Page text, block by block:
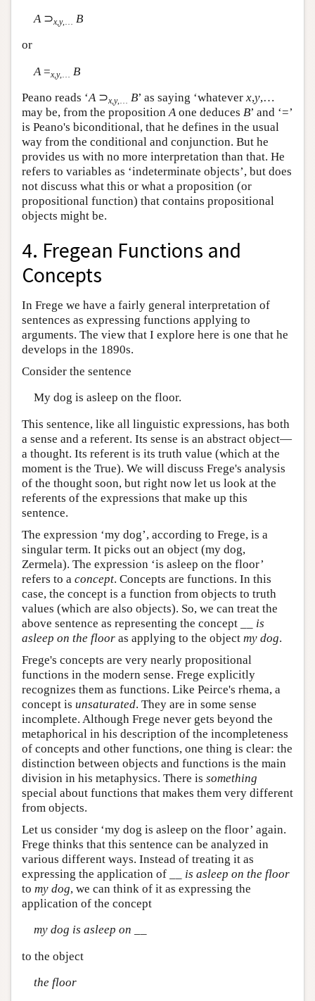
A⊃x,y,…
B
or
A=x,y,…
B
Peano reads ‘A⊃x,y,… B’ as saying ‘whatever x,y,…
may be, from the propositionAone deduces B’ and ‘=’
is Peano's biconditional, that he defines in the usual
way from the conditional and conjunction. But he
provides us with no more interpretation than that. He
refers to variables as ‘indeterminate objects’, but does
not discuss what this or what a proposition (or
propositional function) that contains propositional
objects might be.
4. Fregean Functions and
Concepts
In Frege we have a fairly general interpretation of
sentences as expressing functions applying to
arguments. The view that I explore here is one that he
develops in the 1890s.
Consider the sentence
My dog is asleep on the floor.
This sentence, like all linguistic expressions, has both
a sense and a referent. Its sense is an abstract object—
a thought. Its referent is its truth value (which at the
moment is the True). We will discuss Frege's analysis
of the thought soon, but right now let us look at the
referents of the expressions that make up this
sentence.
The expression ‘my dog’, according to Frege, is a
singular term. It picks out an object (my dog,
Zermela). The expression ‘is asleep on the floor’
refers to a concept. Concepts are functions. In this
case, the concept is a function from objects to truth
values (which are also objects). So, we can treat the
above sentence as representing the concept __ is
asleep on the floor as applying to the object my dog.
Frege's concepts are very nearly propositional
functions in the modern sense. Frege explicitly
recognizes them as functions. Like Peirce's rhema, a
concept is unsaturated. They are in some sense
incomplete. Although Frege never gets beyond the
metaphorical in his description of the incompleteness
of concepts and other functions, one thing is clear: the
distinction between objects and functions is the main
division in his metaphysics. There is something
special about functions that makes them very different
from objects.
Let us consider ‘my dog is asleep on the floor’ again.
Frege thinks that this sentence can be analyzed in
various different ways. Instead of treating it as
expressing the application of __ is asleep on the floor
to my dog, we can think of it as expressing the
application of the concept
my dog is asleep on
to the object
the floor